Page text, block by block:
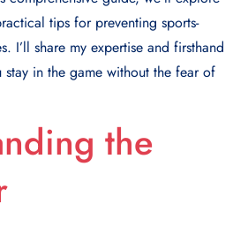
tips for preventing sports-
I’ll share my expertise and firsthand
in the game without the fear of
the